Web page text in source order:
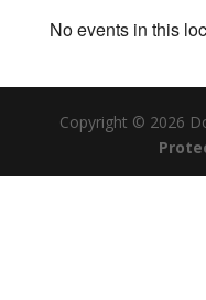
No events in this
Copyright © 2026